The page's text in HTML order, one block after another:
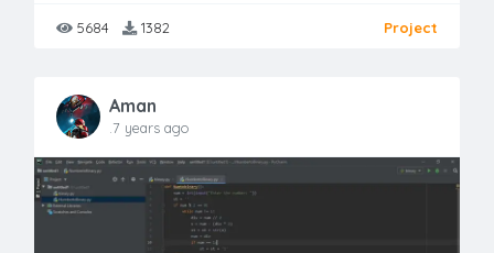
Project
5684 1382
Aman
.7 years ago